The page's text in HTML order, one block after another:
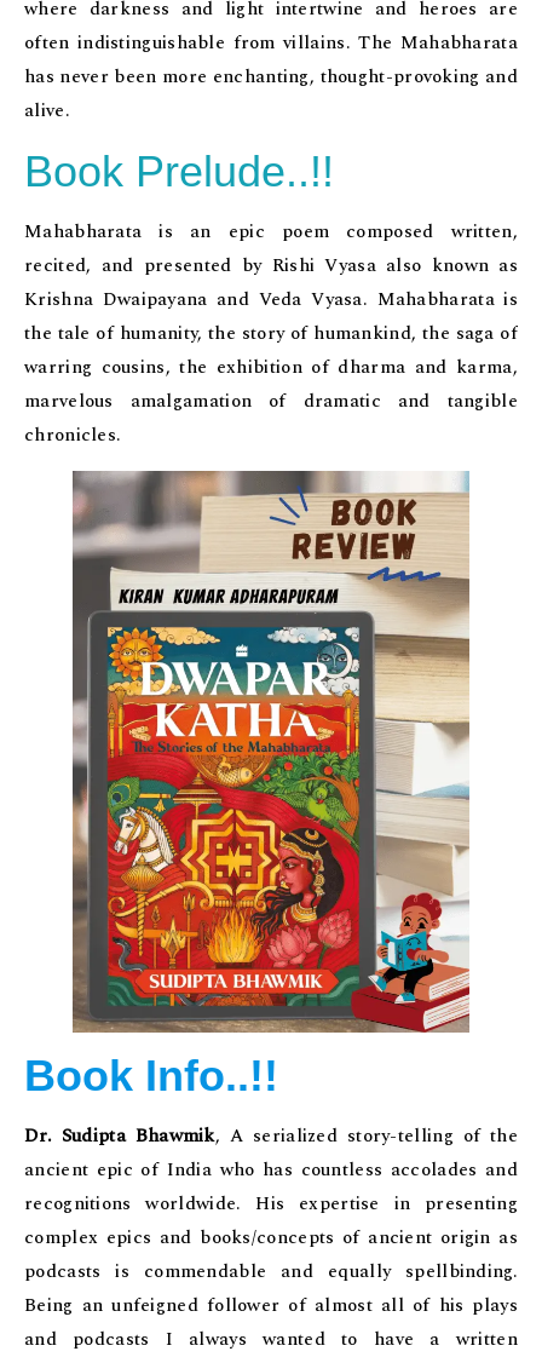
where darkness and light intertwine and heroes are
often indistinguishable from villains. The Mahabharata
has never been more enchanting, thought-provoking and
alive.
Book Prelude..!!
Mahabharata is an epic poem composed written,
recited, and presented by Rishi Vyasa also known as
Krishna Dwaipayana and Veda Vyasa. Mahabharata is
the tale of humanity, the story of humankind, the saga of
warring cousins, the exhibition of dharma and karma,
marvelous amalgamation of dramatic and tangible
chronicles.
Book Info..!!
Dr. Sudipta Bhawmik, A serialized story-telling of the
ancient epic of India who has countless accolades and
recognitions worldwide. His expertise in presenting
complex epics and books/concepts of ancient origin as
podcasts is commendable and equally spellbinding.
Being an unfeigned follower of almost all of his plays
and podcasts I always wanted to have a written